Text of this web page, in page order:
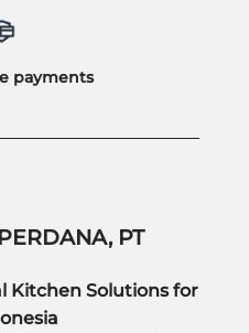
payments
PT
Kitchen Solutions for